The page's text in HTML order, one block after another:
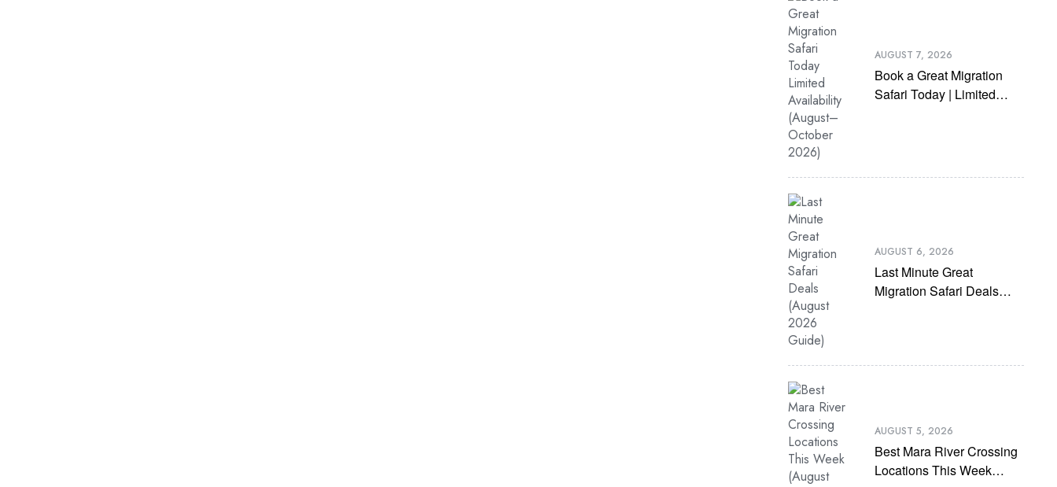
AUGUST 7, 2026
Book a Great Migration
Safari Today | Limited
AUGUST 6, 2026
Last Minute Great
Migration Safari Deals
AUGUST 5, 2026
Best Mara River Crossing
Locations This Week